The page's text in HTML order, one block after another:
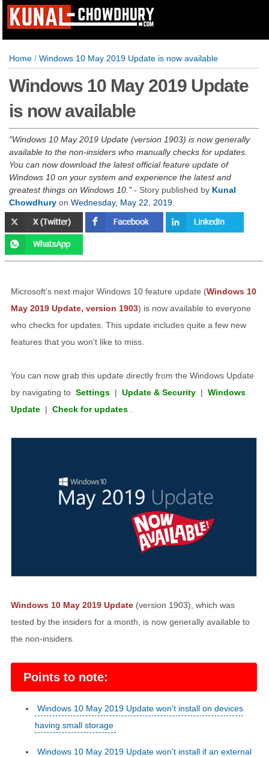
Home / Windows 10 May 2019 Update is now available
Windows 10 May 2019 Update
is now available
Windows 10 May 2019 Update (version 1903) is now generally
available to the non-insiders who manually checks for updates.
You can now download the latest official feature update of
Windows 10 on your system and experience the latest and
greatest things on Windows 10. - Story published by Kunal
Chowdhury on Wednesday, May 22, 2019
Microsoft's next major Windows 10 feature update (Windows 10
May 2019 Update, version 1903) is now available to everyone
who checks for updates. This update includes quite a few new
features that you won't like to miss.
You can now grab this update directly from the Windows Update
by navigating to Settings | Update & Security | Windows
Update | Check for updates
Windows 10 May 2019 Update (version 1903), which was
tested by the insiders for a month, is now generally available to
the non-insiders.
Points to note:
Windows 10 May 2019 Update won't install on devices
having small storage
Windows 10 May 2019 Update won't install if an external